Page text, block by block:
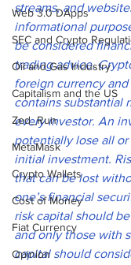
Web 3.0 DApps
SEC and Crypto
Oil and Gas Industry
Capitalism and the US
Zed_Run
MetaMask
Crypto Wallets
Cost of Money
Fiat Currency
Opinion
streams, and
informational
be considered
trading advice.
foreign currency
contains substantial
every investor. An
potentially lose all
initial investment.
that can be lost
one’s financial
risk capital should
and only those with
capital should